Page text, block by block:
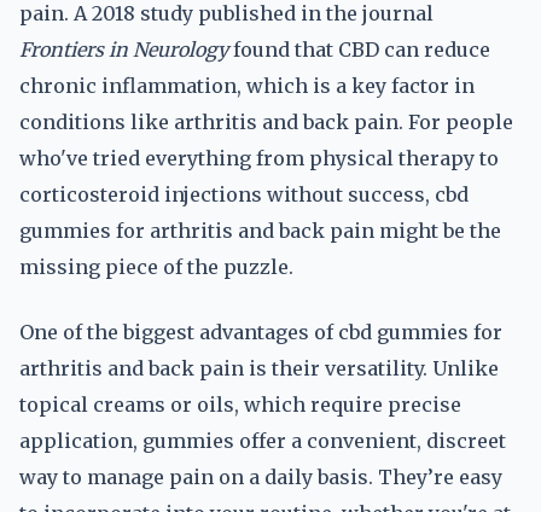
pain. A 2018 study published in the journal
Frontiers in Neurologyfound that CBD can reduce
chronic inflammation, which is a key factor in
conditions like arthritis and back pain. For people
who've tried everything from physical therapy to
corticosteroid injections without success, cbd
gummies for arthritis and back pain might be the
missing piece of the puzzle.
One of the biggest advantages of cbd gummies for
arthritis and back pain is their versatility. Unlike
topical creams or oils, which require precise
application, gummies offer a convenient, discreet
way to manage pain on a daily basis. They’re easy